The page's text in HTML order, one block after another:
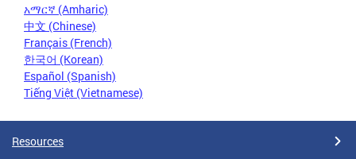
አማርኛ (Amharic)
中文 (Chinese)
Français (French)
한국어 (Korean)
Español (Spanish)
Tiếng Việt (Vietnamese)
Resources